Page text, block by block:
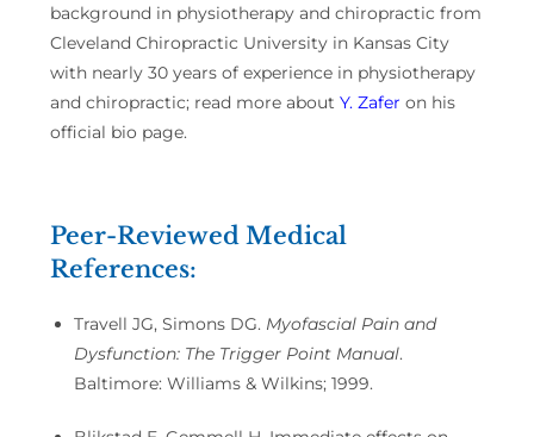
background in physiotherapy and chiropractic from
Cleveland Chiropractic University in Kansas City
with nearly 30 years of experience in physiotherapy
and chiropractic; read more aboutY. Zafer on his
official bio page.
Peer-Reviewed Medical
References:
Travell JG, Simons DG. Myofascial Pain and
Dysfunction: The Trigger Point Manual.
Baltimore: Williams & Wilkins; 1999.